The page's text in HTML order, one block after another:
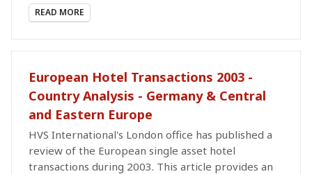
READ MORE
European Hotel Transactions 2003 -
Country Analysis - Germany & Central
and Eastern Europe
HVS International's London office has published a
review of the European single asset hotel
transactions during 2003. This article provides an